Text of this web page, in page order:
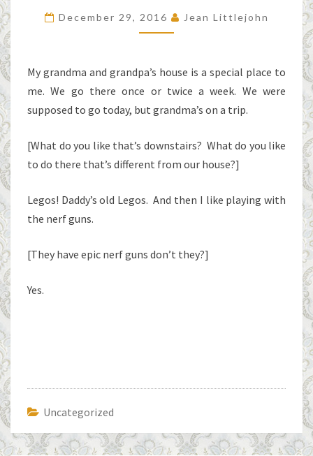
December 29, 2016 Jean Littlejohn
My grandma and grandpa’s house is a special place to
me. We go there once or twice a week. We were
supposed to go today, but grandma’s on a trip.
[What do you like that’s downstairs? What do you like
to do there that’s different from our house?]
Legos! Daddy’s old Legos. And then I like playing with
the nerf guns.
[They have epic nerf guns don’t they?]
Yes.
Uncategorized